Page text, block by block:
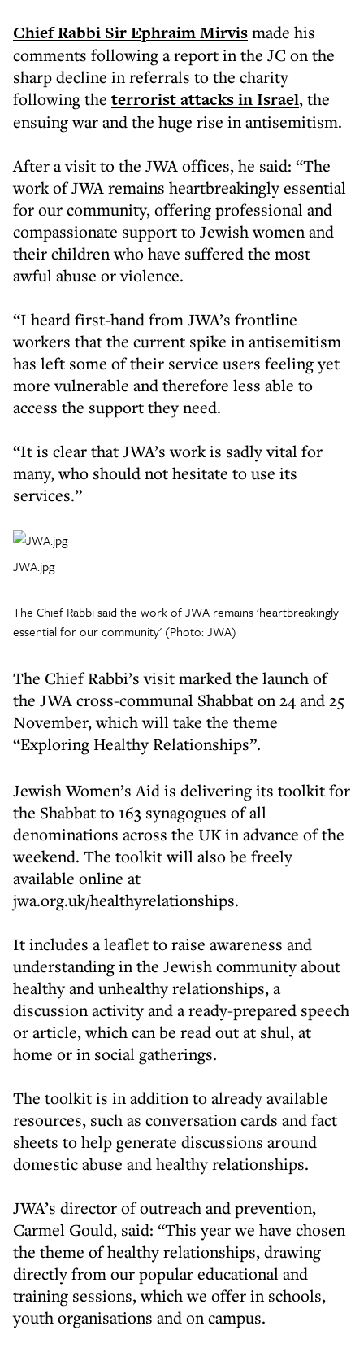
Chief Rabbi Sir Ephraim Mirvismade his
comments following a report in the JC on the
sharp decline in referrals to the charity
following the terrorist attacks in Israel, the
ensuing war and the huge rise in antisemitism.
After a visit to the JWA offices, he said: “The
work of JWA remains heartbreakingly essential
for our community, offering professional and
compassionate support to Jewish women and
their children who have suffered the most
awful abuse or violence.
“I heard first-hand from JWA’s frontline
workers that the current spike in antisemitism
has left some of their service users feeling yet
more vulnerable and therefore less able to
access the support they need.
“It is clear that JWA’s work is sadly vital for
many, who should not hesitate to use its
services.”
JWA.jpg
The Chief Rabbi said the work of JWA remains 'heartbreakingly
essential for our community' (Photo: JWA)
The Chief Rabbi’s visit marked the launch of
the JWA cross-communal Shabbat on 24 and 25
November, which will take the theme
“Exploring Healthy Relationships”.
Jewish Women’s Aid is delivering its toolkit for
the Shabbat to 163 synagogues of all
denominations across the UK in advance of the
weekend. The toolkit will also be freely
available online at
jwa.org.uk/healthyrelationships.
It includes a leaflet to raise awareness and
understanding in the Jewish community about
healthy and unhealthy relationships, a
discussion activity and a ready-prepared speech
or article, which can be read out at shul, at
home or in social gatherings.
The toolkit is in addition to already available
resources, such as conversation cards and fact
sheets to help generate discussions around
domestic abuse and healthy relationships.
JWA’s director of outreach and prevention,
Carmel Gould, said: “This year we have chosen
the theme of healthy relationships, drawing
directly from our popular educational and
training sessions, which we offer in schools,
youth organisations and on campus.